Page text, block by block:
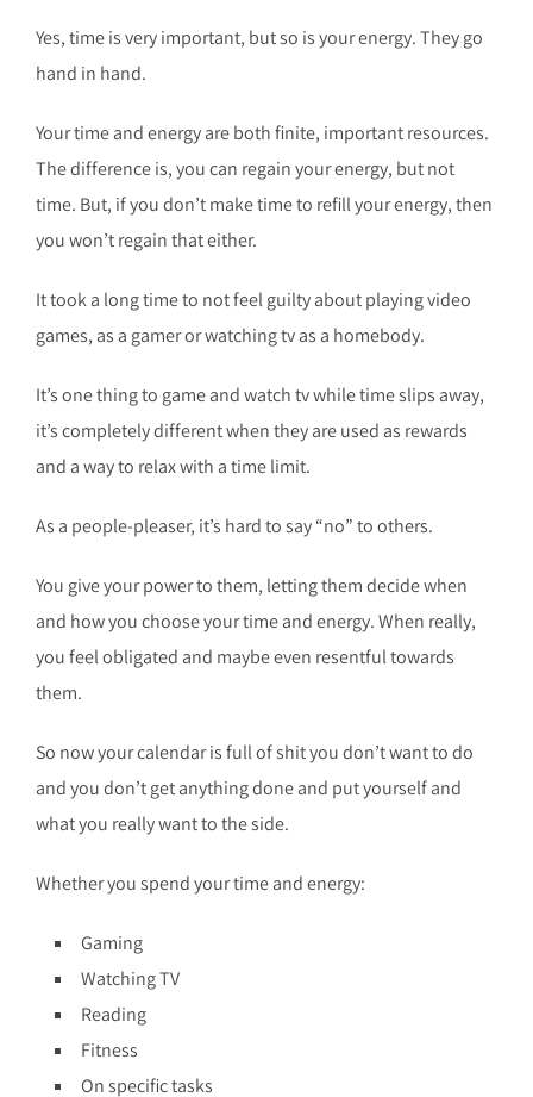
Yes, time is very important, but so is your energy. They go
hand in hand.
Your time and energy are both finite, important resources.
The difference is, you can regain your energy, but not
time. But, if you don’t make time to refill your energy, then
you won’t regain that either.
It took a long time to not feel guilty about playing video
games, as a gamer or watching tv as a homebody.
It’s one thing to game and watch tv while time slips away,
it’s completely different when they are used as rewards
and a way to relax with a time limit.
As a people-pleaser, it’s hard to say “no” to others.
You give your power to them, letting them decide when
and how you choose your time and energy. When really,
you feel obligated and maybe even resentful towards
them.
So now your calendar is full of shit you don’t want to do
and you don’t get anything done and put yourself and
what you really want to the side.
Whether you spend your time and energy:
Gaming
Watching TV
Reading
Fitness
On specific tasks